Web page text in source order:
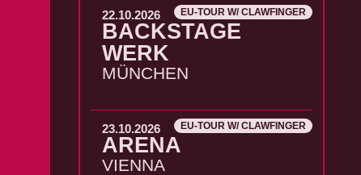
22.10.2026 EU-TOUR W/ CLAWFINGER
BACKSTAGE
WERK
MÜNCHEN
23.10.2026 EU-TOUR W/ CLAWFINGER
ARENA
VIENNA